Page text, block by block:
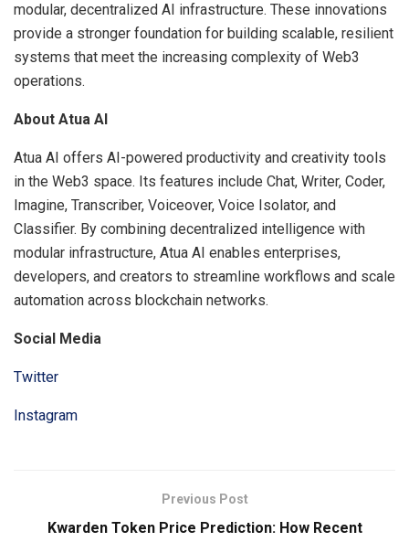
modular, decentralized AI infrastructure. These innovations
provide a stronger foundation for building scalable, resilient
systems that meet the increasing complexity of Web3
operations.
About Atua AI
Atua AI offers AI-powered productivity and creativity tools
in the Web3 space. Its features include Chat, Writer, Coder,
Imagine, Transcriber, Voiceover, Voice Isolator, and
Classifier. By combining decentralized intelligence with
modular infrastructure, Atua AI enables enterprises,
developers, and creators to streamline workflows and scale
automation across blockchain networks.
Social Media
Twitter
Instagram
Previous Post
Kwarden Token Price Prediction: How Recent